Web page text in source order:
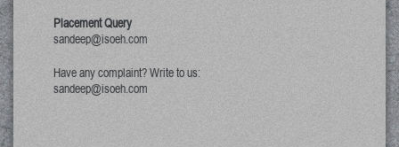
Placement Query
sandeep@isoeh.com
Have any complaint? Write to us:
sandeep@isoeh.com